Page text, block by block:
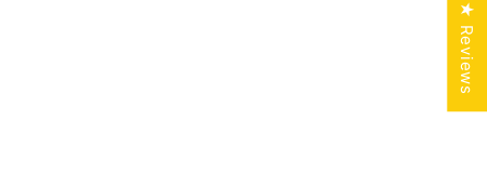
★ Reviews